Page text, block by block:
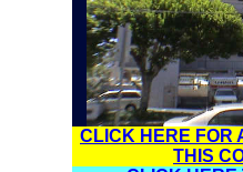
CLICK HERE FOR
THIS